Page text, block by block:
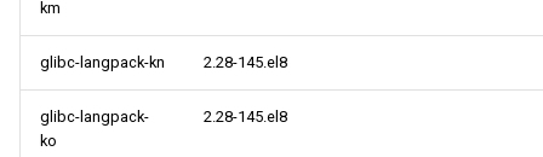
km
glibc-langpack-kn 2.28-145.el8
glibc-langpack-
ko
2.28-145.el8